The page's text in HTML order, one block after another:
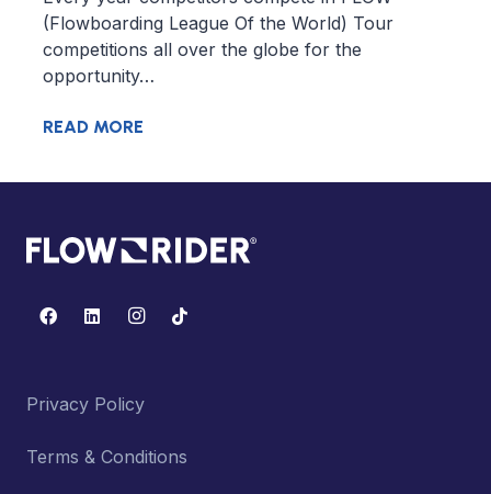
(Flowboarding League Of the World) Tour
competitions all over the globe for the
opportunity…
READ MORE
Privacy Policy
Terms & Conditions